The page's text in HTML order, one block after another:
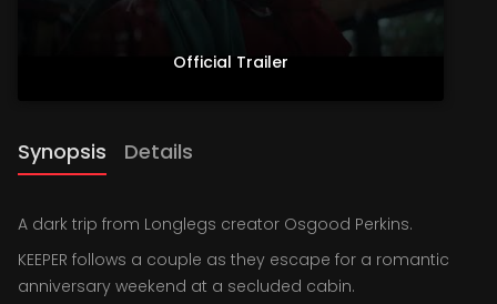
Official Trailer
Synopsis Details
A dark trip from Longlegs creator Osgood Perkins.
KEEPER follows a couple as they escape for a romantic
anniversary weekend at a secluded cabin.